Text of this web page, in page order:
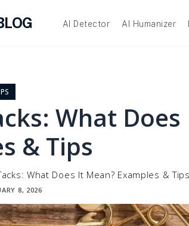
AI Detector AI Humanizer
What
& Tips
What Does It Mean? Examples & Tips
8, 2026